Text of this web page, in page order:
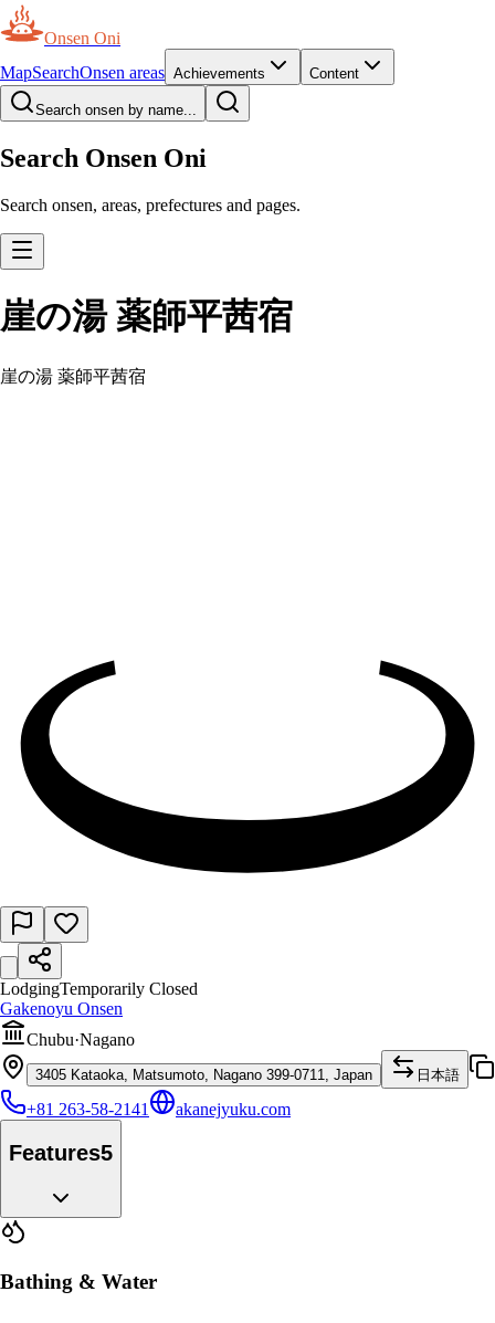
Onsen Oni
MapSearchOnsen areas Achievements Content
Search onsen by name...
Search Onsen Oni
Search onsen, areas, prefectures and pages.
崖の湯 薬師平茜宿
崖の湯 薬師平茜宿
LodgingTemporarily Closed
Gakenoyu Onsen
Chubu·Nagano
3405 Kataoka, Matsumoto, Nagano 399-0711, Japan 日本語
+81 263-58-2141 akanejyuku.com
Features5
Bathing & Water